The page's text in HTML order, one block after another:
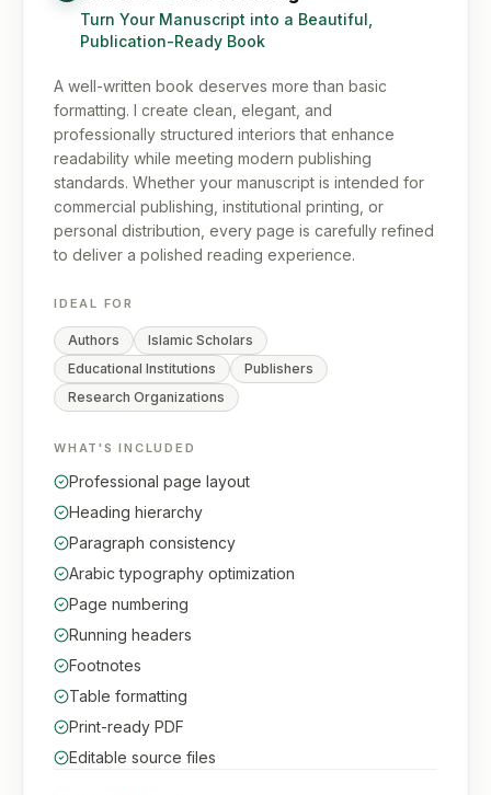
Turn Your Manuscript into a Beautiful,
Publication-Ready Book
A well-written book deserves more than basic
formatting. I create clean, elegant, and
professionally structured interiors that enhance
readability while meeting modern publishing
standards. Whether your manuscript is intended for
commercial publishing, institutional printing, or
personal distribution, every page is carefully refined
to deliver a polished reading experience.
IDEAL FOR
Authors
Islamic Scholars
Educational Institutions
Publishers
Research Organizations
WHAT'S INCLUDED
Professional page layout
Heading hierarchy
Paragraph consistency
Arabic typography optimization
Page numbering
Running headers
Footnotes
Table formatting
Print-ready PDF
Editable source files